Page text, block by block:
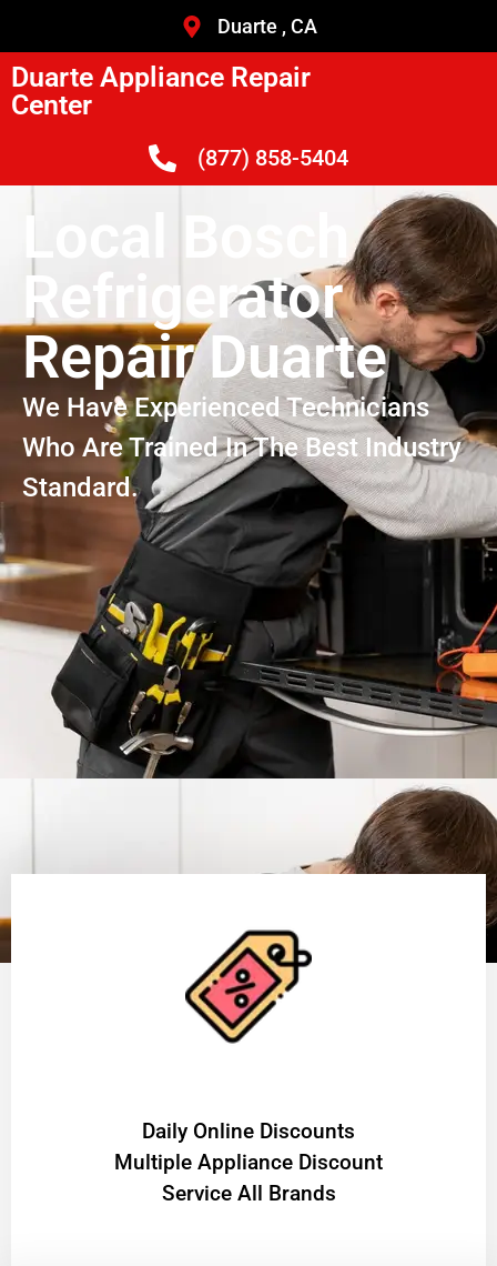
Duarte , CA
Duarte Appliance Repair
Center
(877) 858-5404
Local Bosch
Refrigerator
Repair Duarte
We Have Experienced Technicians
Who Are Trained In The Best Industry
Standard.
​Daily Online Discounts
Multiple Appliance Discount
Service All Brands